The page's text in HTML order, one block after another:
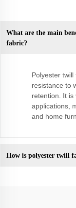
What are the main
fabric?
Polyester twill
resistance to
retention. It is
applications,
and home
How is polyester twill